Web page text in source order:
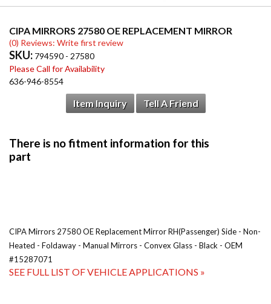
CIPA MIRRORS 27580 OE REPLACEMENT MIRROR
(0) Reviews: Write first review
SKU: 794590 - 27580
Please Call for Availability
636-946-8554
Item Inquiry Tell A Friend
CIPA Mirrors 27580 OE Replacement Mirror RH(Passenger) Side - Non-
Heated - Foldaway - Manual Mirrors - Convex Glass - Black - OEM
#15287071
SEE FULL LIST OF VEHICLE APPLICATIONS »